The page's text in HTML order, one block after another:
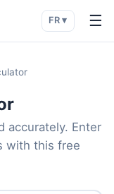
FR ▾ ☰
accurately. Enter
with this free